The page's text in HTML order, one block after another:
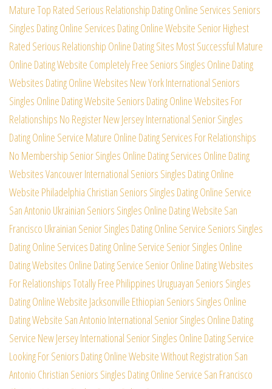
Mature Top Rated Serious Relationship Dating Online Services Seniors
Singles Dating Online Services Dating Online Website Senior Highest
Rated Serious Relationship Online Dating Sites Most Successful Mature
Online Dating Website Completely Free Seniors Singles Online Dating
Websites Dating Online Websites New York International Seniors
Singles Online Dating Website Seniors Dating Online Websites For
Relationships No RegisterNew Jersey International Senior Singles
Dating Online Service Mature Online Dating Services For Relationships
No Membership Senior Singles Online Dating Services Online Dating
WebsitesVancouver International Seniors Singles Dating Online
Website Philadelphia Christian Seniors Singles Dating Online Service
San Antonio Ukrainian Seniors Singles Online Dating Website San
Francisco Ukrainian Senior Singles Dating Online Service Seniors Singles
Dating Online Services Dating Online Service Senior Singles Online
Dating Websites Online Dating Service Senior Online Dating Websites
For Relationships Totally Free Philippines Uruguayan Seniors Singles
Dating Online Website Jacksonville Ethiopian Seniors Singles Online
Dating Website San Antonio International Senior Singles Online Dating
Service New Jersey International Senior Singles Online Dating Service
Looking For Seniors Dating Online Website Without Registration San
Antonio Christian Seniors Singles Dating Online Service San Francisco